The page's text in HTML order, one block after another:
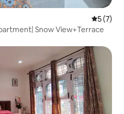
5 out of
5 (7)
Snow View+Terrace